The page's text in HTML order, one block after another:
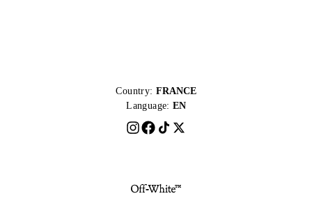
Country: FRANCE
Language: EN